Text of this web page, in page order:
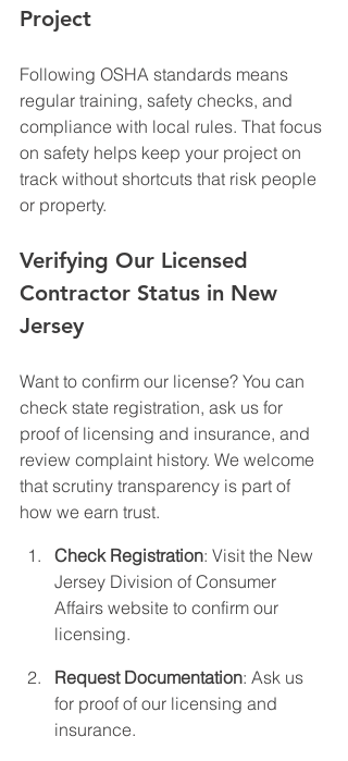
Project
Following OSHA standards means
regular training, safety checks, and
compliance with local rules. That focus
on safety helps keep your project on
track without shortcuts that risk people
or property.
Verifying Our Licensed
Contractor Status in New
Jersey
Want to confirm our license? You can
check state registration, ask us for
proof of licensing and insurance, and
review complaint history. We welcome
that scrutiny transparency is part of
how we earn trust.
Check Registration: Visit the New
Jersey Division of Consumer
Affairs website to confirm our
licensing.
Request Documentation: Ask us
for proof of our licensing and
insurance.